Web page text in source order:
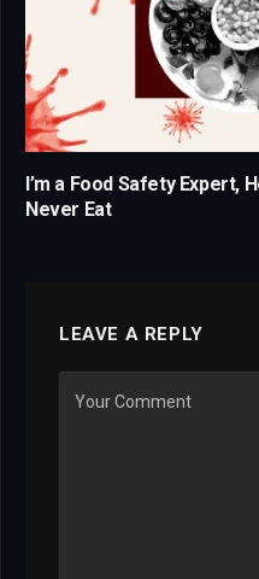
I’m a Food Safety Expert,
Never Eat
LEAVE A REPLY